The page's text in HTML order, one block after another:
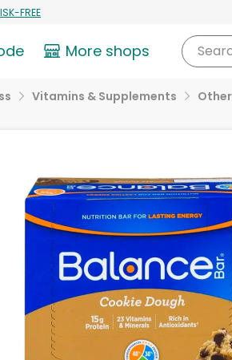
FREE
More shops
Vitamins & Supplements